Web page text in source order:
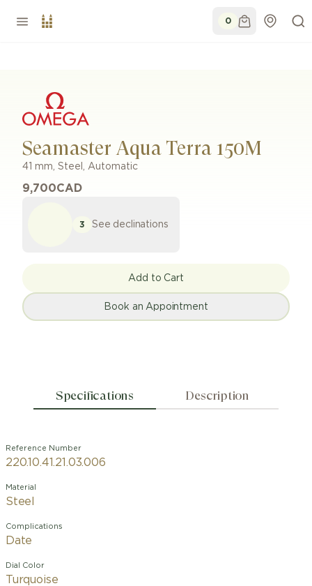
0
Seamaster Aqua Terra 150M
41 mm, Steel , Automatic
9,700CAD
3 See declinations
Add to Cart
Book an Appointment
Specifications Description
Reference Number
220.10.41.21.03.006
Material
Steel
Complications
Date
Dial Color
Turquoise